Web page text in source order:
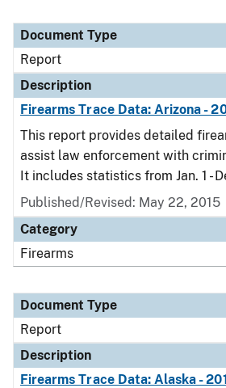
Document Type
Report
Description
Firearms Trace Data: Arizona -
This report provides detailed
assist law enforcement with
It includes statistics from Jan. 1 -
Published/Revised: May 22, 2015
Category
Firearms
Document Type
Report
Description
Firearms Trace Data: Alaska -